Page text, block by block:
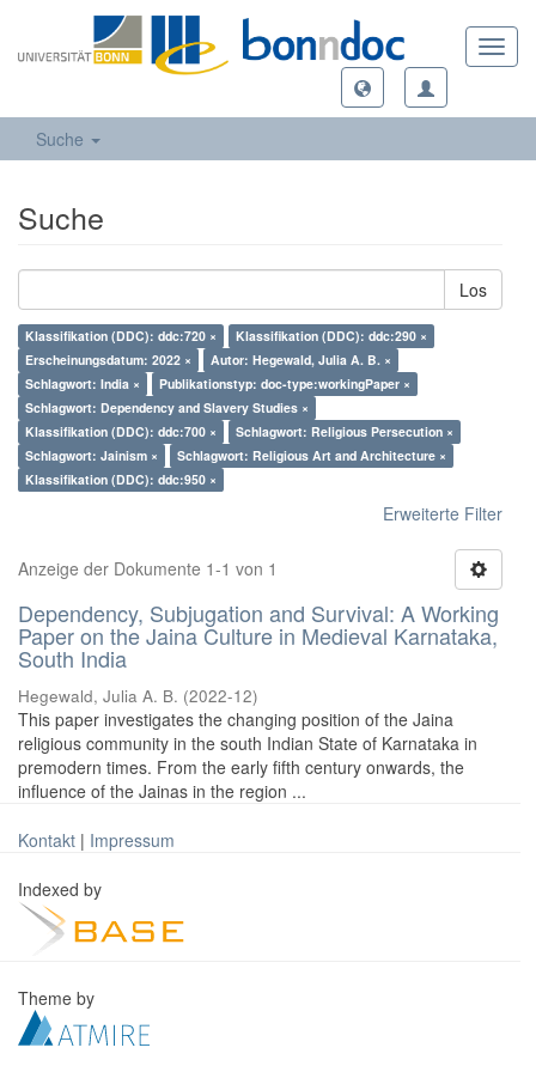
Suche
Suche
Los
Klassifikation (DDC): ddc:720 ×
Klassifikation (DDC): ddc:290 ×
Erscheinungsdatum: 2022 ×
Autor: Hegewald, Julia A. B. ×
Schlagwort: India ×
Publikationstyp: doc-type:workingPaper ×
Schlagwort: Dependency and Slavery Studies ×
Klassifikation (DDC): ddc:700 ×
Schlagwort: Religious Persecution ×
Schlagwort: Jainism ×
Schlagwort: Religious Art and Architecture ×
Klassifikation (DDC): ddc:950 ×
Erweiterte Filter
Anzeige der Dokumente 1-1 von 1
Dependency, Subjugation and Survival: A Working
Paper on the Jaina Culture in Medieval Karnataka,
South India
Hegewald, Julia A. B. (2022-12)
This paper investigates the changing position of the Jaina
religious community in the south Indian State of Karnataka in
premodern times. From the early fifth century onwards, the
influence of the Jainas in the region ...
Kontakt | Impressum
Indexed by
Theme by